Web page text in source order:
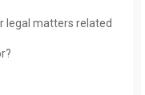
legal matters related